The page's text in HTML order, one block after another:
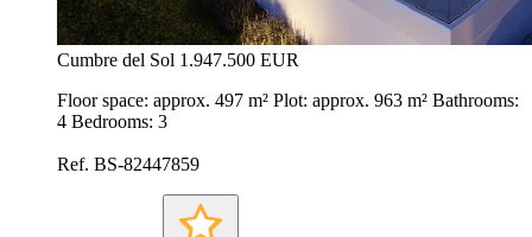
Cumbre del Sol 1.947.500 EUR
Floor space: approx. 497 m² Plot: approx. 963 m² Bathrooms:
4 Bedrooms: 3
Ref. BS-82447859